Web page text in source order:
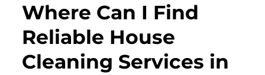
Where Can I Find
Reliable House
Cleaning Services in